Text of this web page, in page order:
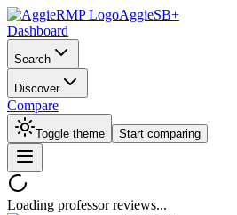
AggieSB+
Dashboard
Search
Discover
Compare
Toggle theme Start comparing
Loading professor reviews...